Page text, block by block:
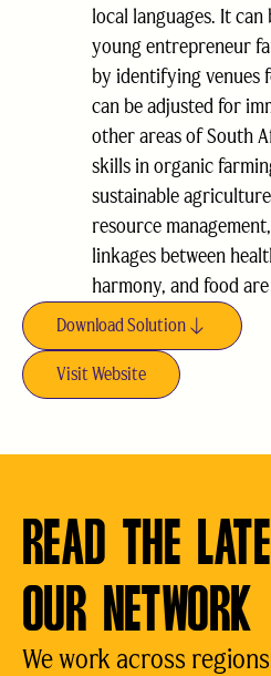
local languages. It
young entrepreneur
by identifying venues
can be adjusted for
other areas of South
skills in organic
sustainable
resource
linkages between
harmony, and food
Download Solution
Visit Website
READ THE
OUR NETWORK
We work across